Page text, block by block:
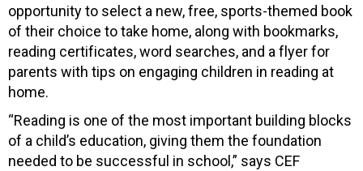
opportunity to select a new, free, sports-themed book
of their choice to take home, along with bookmarks,
reading certificates, word searches, and a flyer for
parents with tips on engaging children in reading at
home.
“Reading is one of the most important building blocks
of a child’s education, giving them the foundation
needed to be successful in school,” says CEF